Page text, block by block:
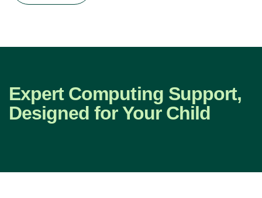
Expert Computing Support,
Designed for Your Child